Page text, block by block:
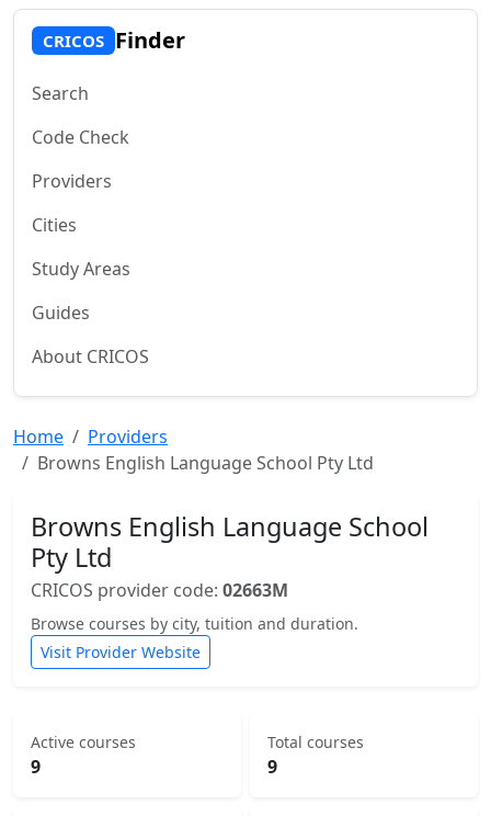
CRICOS Finder
Search
Code Check
Providers
Cities
Study Areas
Guides
About CRICOS
Home
Providers
Browns English Language School Pty Ltd
Browns English Language School
Pty Ltd
CRICOS provider code: 02663M
Browse courses by city, tuition and duration.
Visit Provider Website
Active courses
9
Total courses
9